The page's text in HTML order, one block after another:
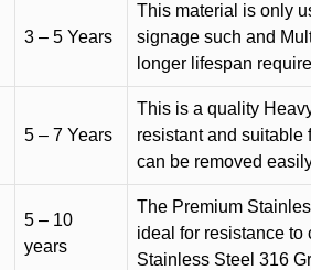
3 – 5 Years
This material is only
signage such and
longer lifespan
5 – 7 Years
This is a quality
resistant and suitable
can be removed
5 – 10
years
The Premium
ideal for resistance to
Stainless Steel 316